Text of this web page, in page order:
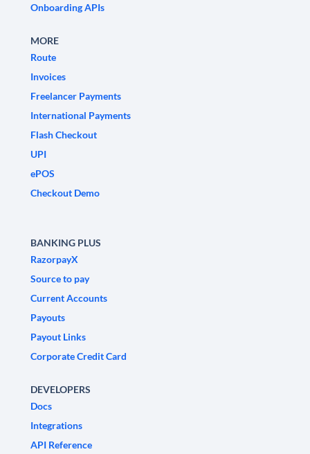
Onboarding APIs
MORE
Route
Invoices
Freelancer Payments
International Payments
Flash Checkout
UPI
ePOS
Checkout Demo
BANKING PLUS
RazorpayX
Source to pay
Current Accounts
Payouts
Payout Links
Corporate Credit Card
DEVELOPERS
Docs
Integrations
API Reference